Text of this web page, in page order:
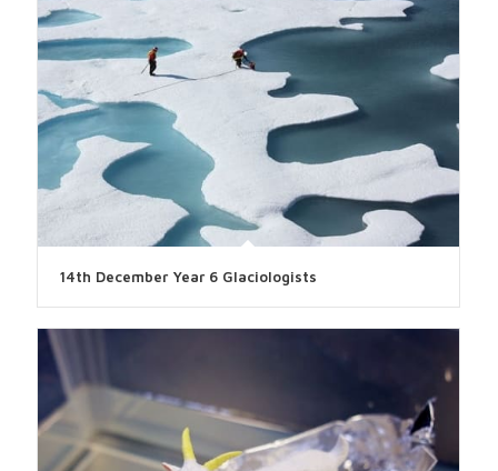
14th December Year 6 Glaciologists